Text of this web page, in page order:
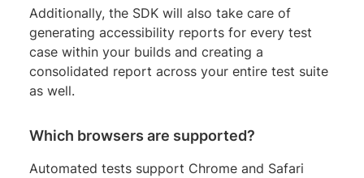
Additionally, the SDK will also take care of
generating accessibility reports for every test
case within your builds and creating a
consolidated report across your entire test suite
as well.
Which browsers are supported?
Automated tests support Chrome and Safari